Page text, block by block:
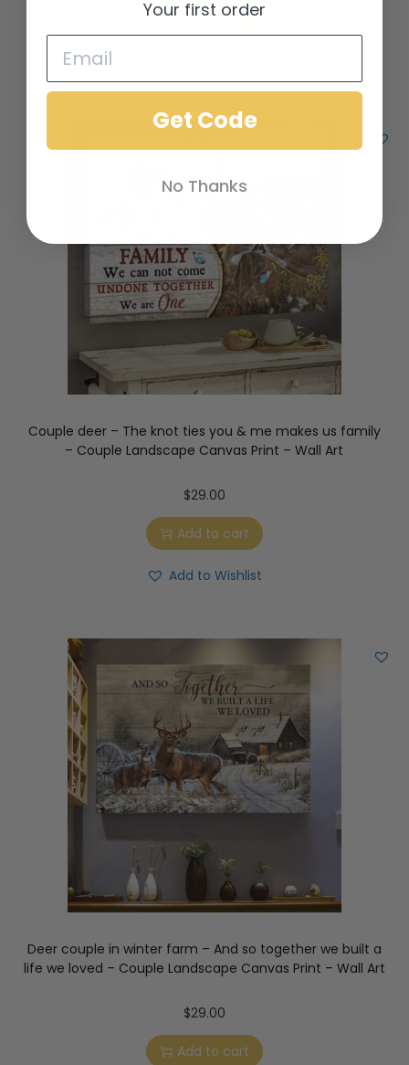
Add to cart
Couple deer – The knot ties you & me makes us family
– Couple Landscape Canvas Print – Wall Art
$29.00
Add to cart
Add to Wishlist
Deer couple in winter farm – And so together we built a
life we loved – Couple Landscape Canvas Print – Wall Art
$29.00
Add to cart
Your first order
Get Code
No Thanks